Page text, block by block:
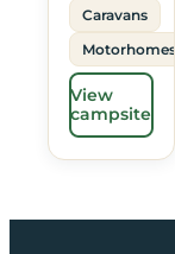
Caravans
Motorhomes
View
campsite